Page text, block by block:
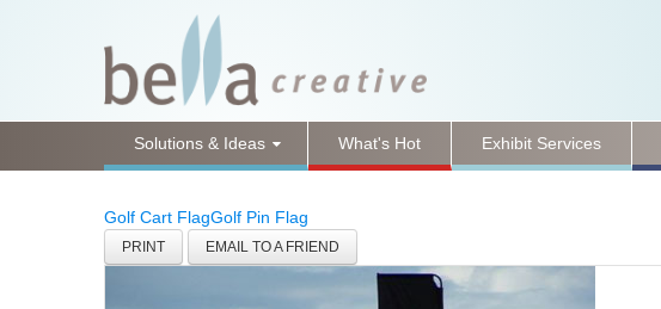
Solutions & Ideas What's Hot Exhibit Services
Golf Cart FlagGolf Pin Flag
PRINT EMAIL TO A FRIEND